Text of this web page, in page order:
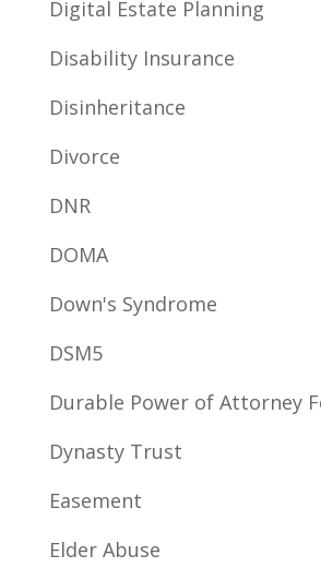
Digital Estate Planning
Disability Insurance
Disinheritance
Divorce
DNR
DOMA
Down's Syndrome
DSM5
Durable Power of Attorney
Dynasty Trust
Easement
Elder Abuse